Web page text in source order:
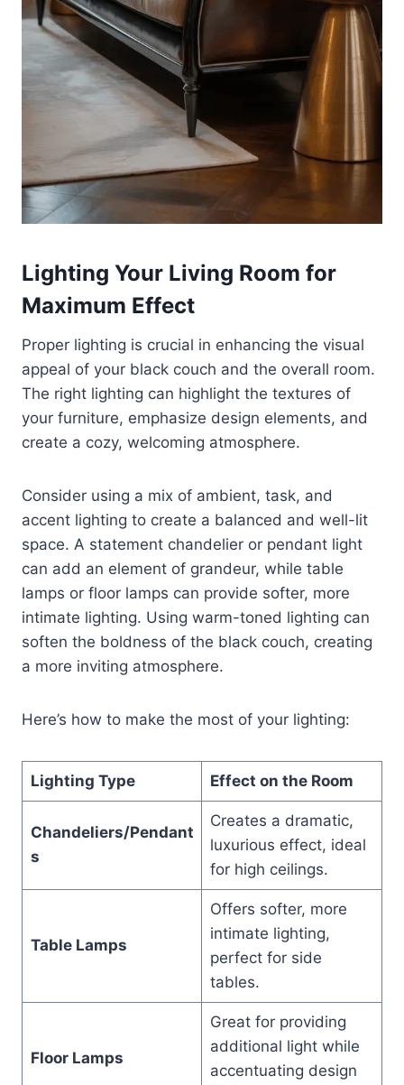
Lighting Your Living Room for
Maximum Effect
Proper lighting is crucial in enhancing the visual
appeal of your black couch and the overall room.
The right lighting can highlight the textures of
your furniture, emphasize design elements, and
create a cozy, welcoming atmosphere.
Consider using a mix of ambient, task, and
accent lighting to create a balanced and well-lit
space. A statement chandelier or pendant light
can add an element of grandeur, while table
lamps or floor lamps can provide softer, more
intimate lighting. Using warm-toned lighting can
soften the boldness of the black couch, creating
a more inviting atmosphere.
Here’s how to make the most of your lighting:
Lighting Type Effect on the Room
Chandeliers/Pendant
s
Creates a dramatic,
luxurious effect, ideal
for high ceilings.
Table Lamps
Offers softer, more
intimate lighting,
perfect for side
tables.
Floor Lamps
Great for providing
additional light while
accentuating design